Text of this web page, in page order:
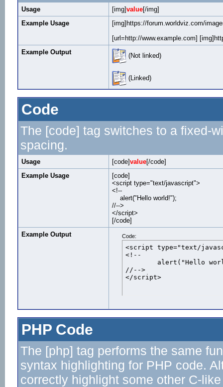
Usage [img]value[/img]
Example Usage
[img]https://forum.worldviz.com/
[url=http://www.example.com]
Example Output
(Not linked)
(Linked)
Code
The [code] tag switches to a fixed-
spacing.
Usage [code]value[/code]
Example Usage
[code]
<script type="text/javascript">
<!--
alert("Hello world!");
//-->
</script>
[/code]
Example Output
Code:
<script type="text/
<!--
//-->
</script>
PHP Code
The [php] tag performs the same
syntax highlighting for PHP code.
correctly highlight some other C-